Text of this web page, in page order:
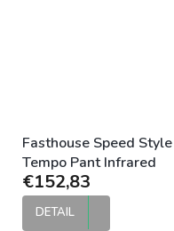
Fasthouse Speed Style
Tempo Pant Infrared
€152,83
DETAIL